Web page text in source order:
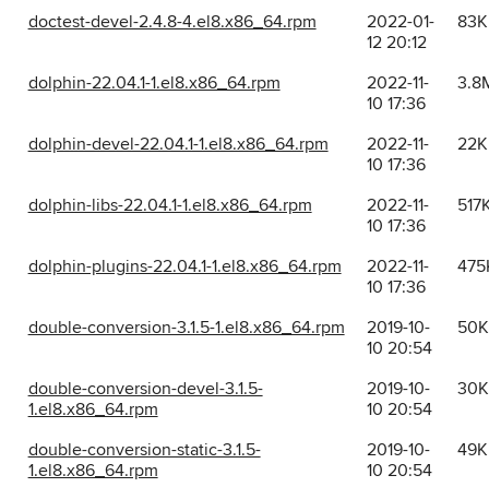
doctest-devel-2.4.8-4.el8.x86_64.rpm
2022-01-
12 20:12
83K
dolphin-22.04.1-1.el8.x86_64.rpm
2022-11-
10 17:36
dolphin-devel-22.04.1-1.el8.x86_64.rpm
2022-11-
10 17:36
22K
dolphin-libs-22.04.1-1.el8.x86_64.rpm
2022-11-
10 17:36
dolphin-plugins-22.04.1-1.el8.x86_64.rpm
2022-11-
10 17:36
double-conversion-3.1.5-1.el8.x86_64.rpm
2019-10-
10 20:54
50K
double-conversion-devel-3.1.5-
1.el8.x86_64.rpm
2019-10-
10 20:54
30K
double-conversion-static-3.1.5-
1.el8.x86_64.rpm
2019-10-
10 20:54
49K